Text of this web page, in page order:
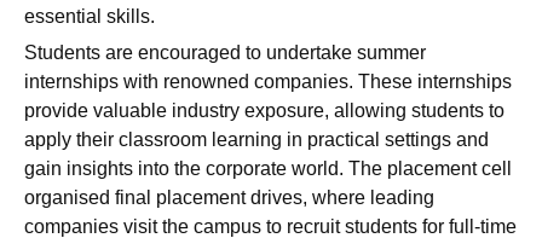
essential skills.
Students are encouraged to undertake summer
internships with renowned companies. These internships
provide valuable industry exposure, allowing students to
apply their classroom learning in practical settings and
gain insights into the corporate world. The placement cell
organised final placement drives, where leading
companies visit the campus to recruit students for full-time